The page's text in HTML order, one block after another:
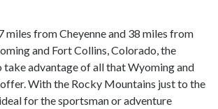
miles from Cheyenne and 38 miles from
and Fort Collins, Colorado, the
take advantage of all that Wyoming and
With the Rocky Mountains just to the
for the sportsman or adventure